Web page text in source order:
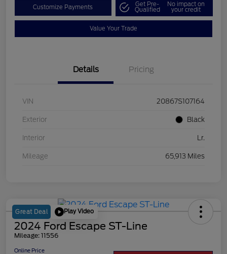
Customize Payments Get Pre-
Qualified
No impact on
your credit
Value Your Trade
Details Pricing
VIN 20867S107164
Exterior Black
Interior Lr.
Mileage 65,913 Miles
Great Deal Play Video
2024 Ford Escape ST-Line
Mileage: 11556
Online Price